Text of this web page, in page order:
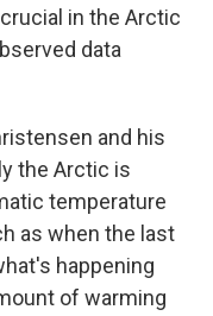
in the Arctic
data
and his
the Arctic is
temperature
as when the last
happening
of warming